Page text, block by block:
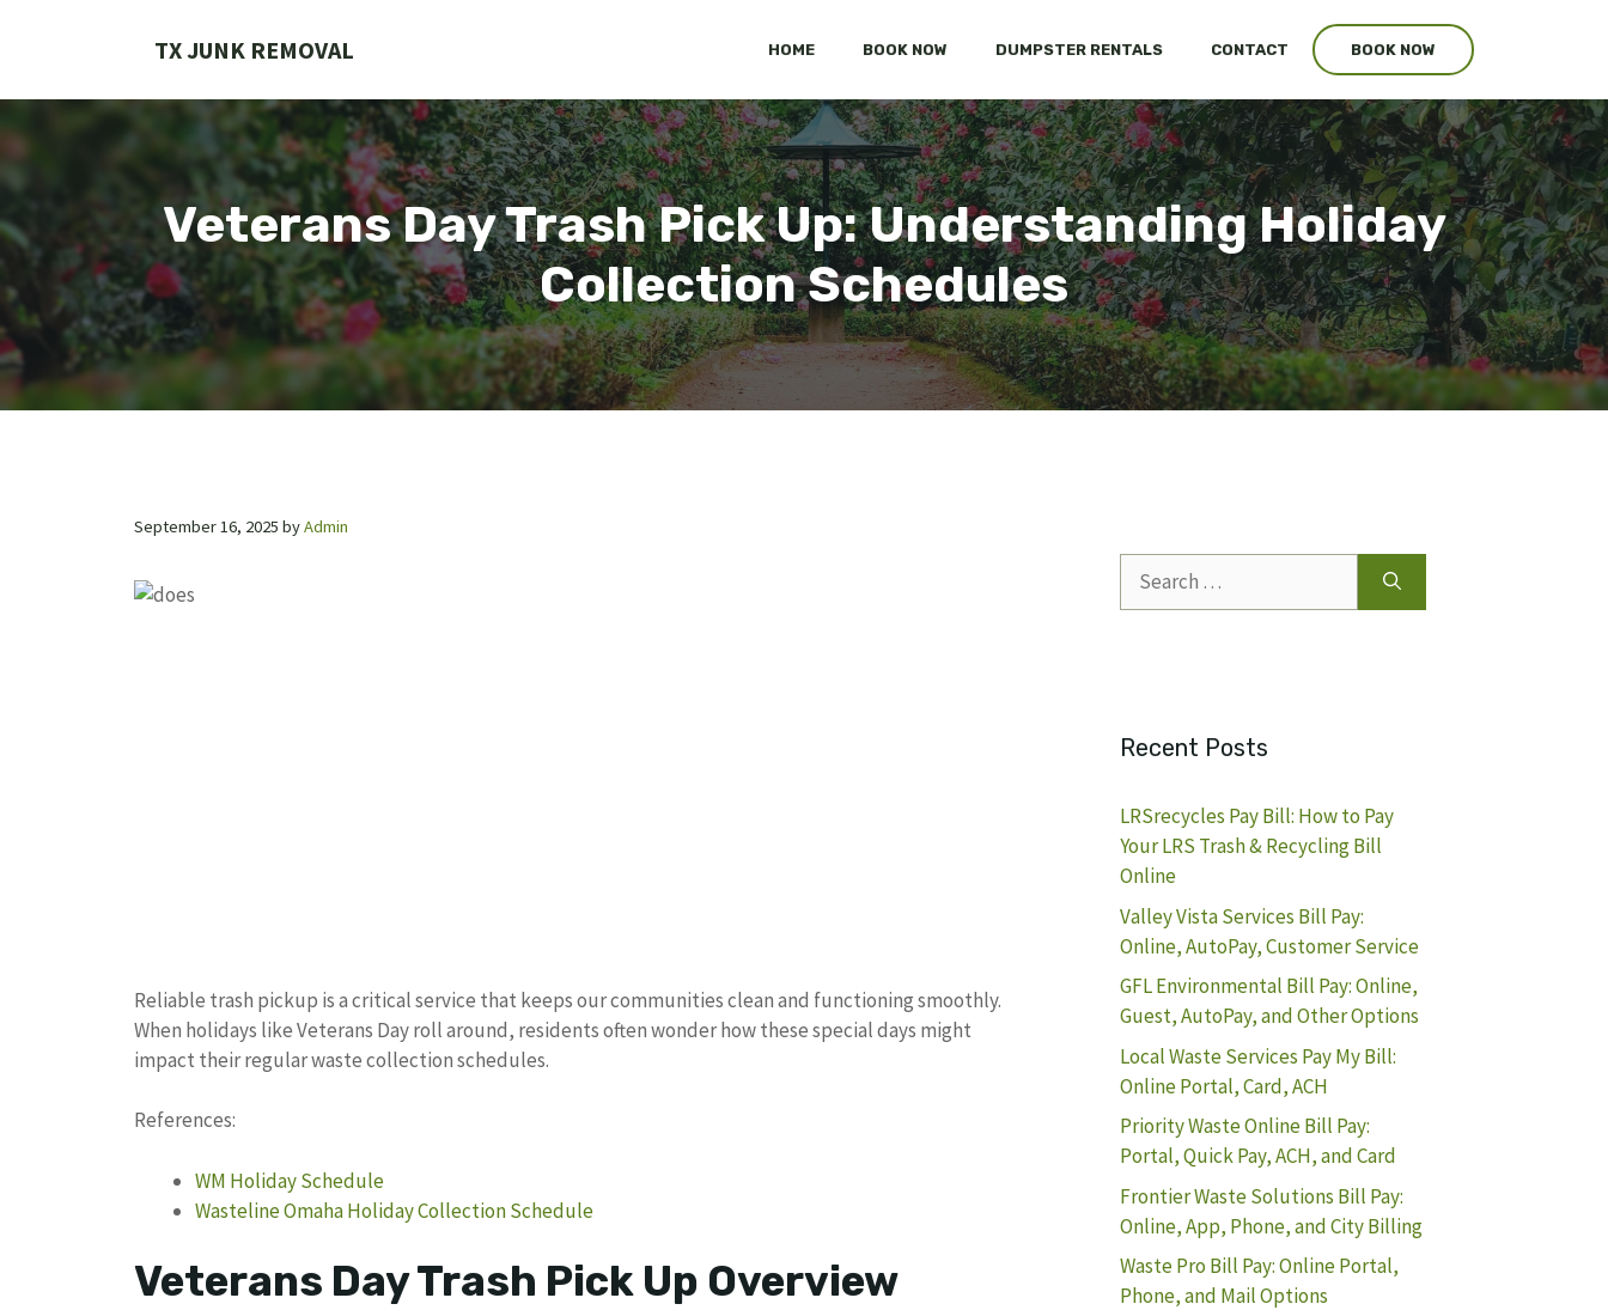
TX JUNK REMOVAL HOME BOOK NOW DUMPSTER RENTALS CONTACT BOOK NOW
Veterans Day Trash Pick Up: Understanding Holiday
Collection Schedules
September 16, 2025 byAdmin
Reliable trash pickup is a critical service that keeps our communities clean and functioning smoothly.
When holidays like Veterans Day roll around, residents often wonder how these special days might
impact their regular waste collection schedules.
References:
WM Holiday Schedule
Wasteline Omaha Holiday Collection Schedule
Veterans Day Trash Pick Up Overview
for:
Recent Posts
LRSrecycles Pay Bill: How to Pay
Your LRS Trash & Recycling Bill
Online
Valley Vista Services Bill Pay:
Online, AutoPay, Customer Service
GFL Environmental Bill Pay: Online,
Guest, AutoPay, and Other Options
Local Waste Services Pay My Bill:
Online Portal, Card, ACH
Priority Waste Online Bill Pay:
Portal, Quick Pay, ACH, and Card
Frontier Waste Solutions Bill Pay:
Online, App, Phone, and City Billing
Waste Pro Bill Pay: Online Portal,
Phone, and Mail Options